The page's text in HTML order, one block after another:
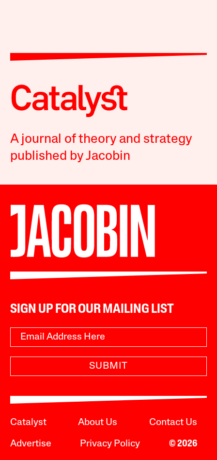
A journal of theory and strategy
published by Jacobin
SIGN UP FOR OUR MAILING LIST
SUBMIT
Catalyst About Us Contact Us
Advertise Privacy Policy © 2026